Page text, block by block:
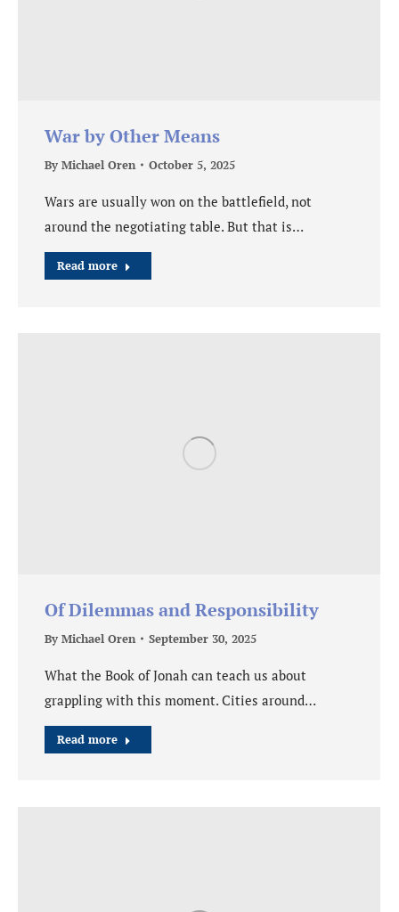
War by Other Means
By Michael Oren October 5, 2025
Wars are usually won on the battlefield, not
around the negotiating table. But that is…
Read more
Of Dilemmas and Responsibility
By Michael Oren September 30, 2025
What the Book of Jonah can teach us about
grappling with this moment. Cities around…
Read more